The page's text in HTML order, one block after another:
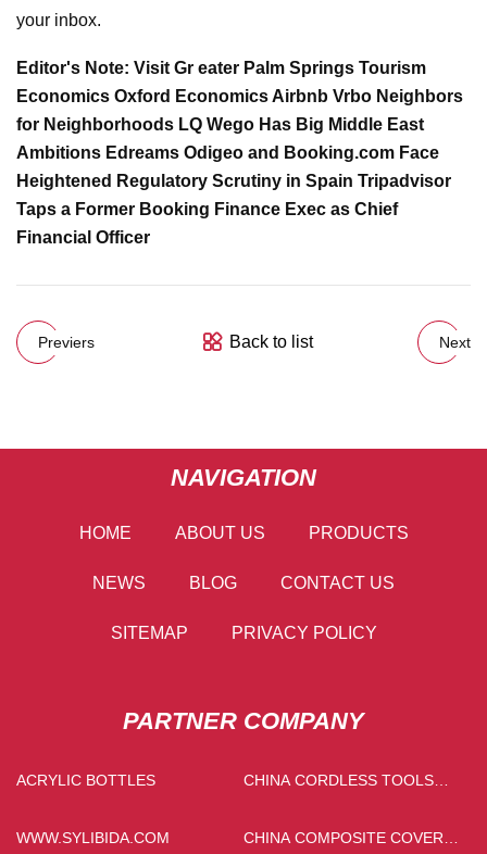
your inbox.
Editor's Note: Visit Gr eater Palm Springs Tourism
Economics Oxford Economics Airbnb Vrbo Neighbors
for Neighborhoods LQ Wego Has Big Middle East
Ambitions Edreams Odigeo and Booking.com Face
Heightened Regulatory Scrutiny in Spain Tripadvisor
Taps a Former Booking Finance Exec as Chief
Financial Officer
Previers Back to list Next
NAVIGATION
HOME ABOUT US PRODUCTS
NEWS BLOG CONTACT US
SITEMAP PRIVACY POLICY
PARTNER COMPANY
ACRYLIC BOTTLES
CHINA CORDLESS TOOLS
WWW.SYLIBIDA.COM
CHINA COMPOSITE COVER